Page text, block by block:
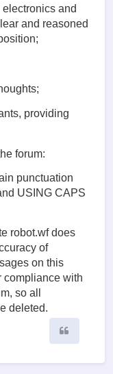
and
and reasoned
providing
forum:
punctuation
USING CAPS
robot.wf does
of
on this
compliance with
so all
deleted.